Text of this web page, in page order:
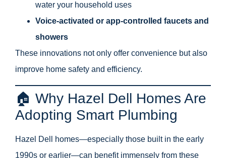
water your household uses
Voice-activated or app-controlled faucets and
showers
These innovations not only offer convenience but also
improve home safety and efficiency.
🏠 Why Hazel Dell Homes Are
Adopting Smart Plumbing
Hazel Dell homes—especially those built in the early
1990s or earlier—can benefit immensely from these